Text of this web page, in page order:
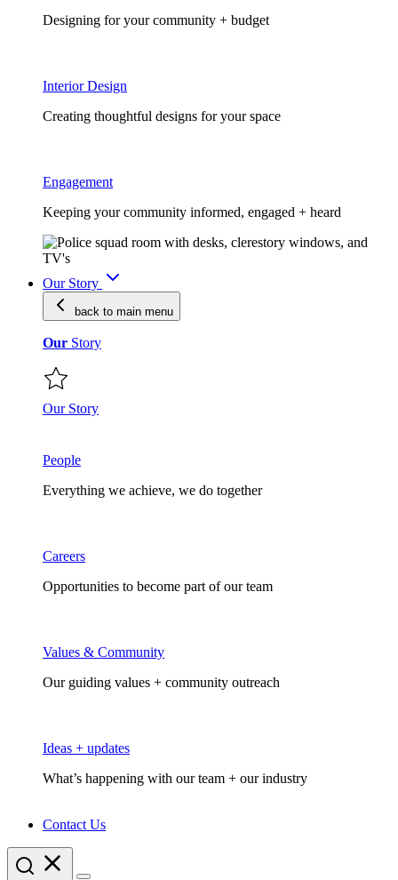
Designing for your community + budget
Interior Design
Creating thoughtful designs for your space
Engagement
Keeping your community informed, engaged + heard
Our Story
back to main menu
Our Story
Our Story
People
Everything we achieve, we do together
Careers
Opportunities to become part of our team
Values & Community
Our guiding values + community outreach
Ideas + updates
What’s happening with our team + our industry
Contact Us